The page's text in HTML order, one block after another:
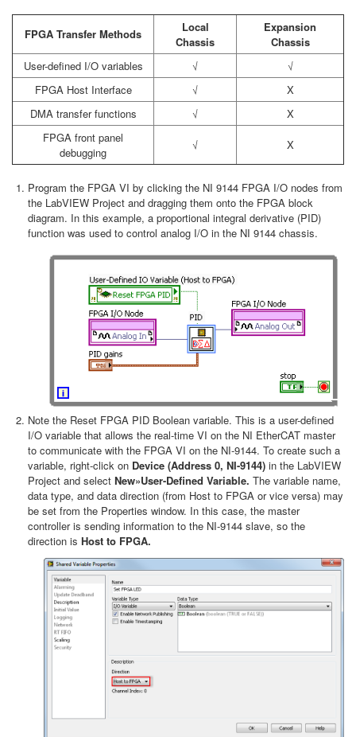
FPGA Transfer Methods
Local
Chassis
Expansion
Chassis
User-defined I/O variables
√
√
FPGA Host Interface
√
X
DMA transfer functions
√
X
FPGA front panel
debugging
√ X
Program the FPGA VI by clicking the NI 9144 FPGA I/O nodes from
the LabVIEW Project and dragging them onto the FPGA block
diagram. In this example, a proportional integral derivative (PID)
function was used to control analog I/O in the NI 9144 chassis.
Note the Reset FPGA PID Boolean variable. This is a user-defined
I/O variable that allows the real-time VI on the NI EtherCAT master
to communicate with the FPGA VI on the NI-9144. To create such a
variable, right-click on Device (Address 0, NI-9144) in the LabVIEW
Project and select New»User-Defined Variable. The variable name,
data type, and data direction (from Host to FPGA or vice versa) may
be set from the Properties window. In this case, the master
controller is sending information to the NI-9144 slave, so the
direction is Host to FPGA.